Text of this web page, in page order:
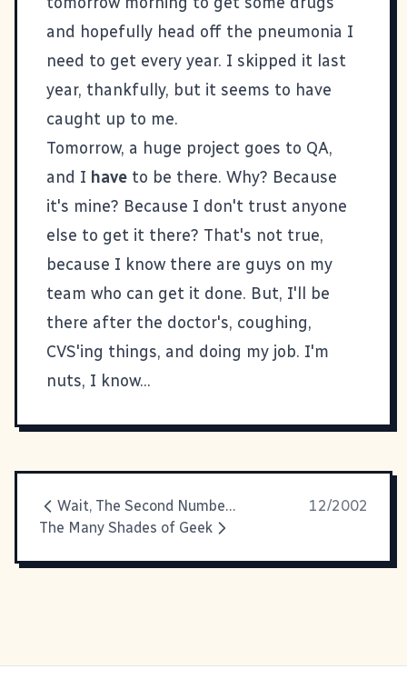
and hopefully head off the pneumonia I
need to get every year. I skipped it last
year, thankfully, but it seems to have
caught up to me.
Tomorrow, a huge project goes to QA,
and I have to be there. Why? Because
it's mine? Because I don't trust anyone
else to get it there? That's not true,
because I know there are guys on my
team who can get it done. But, I'll be
there after the doctor's, coughing,
CVS'ing things, and doing my job. I'm
nuts, I know...
Wait, The Second Number's Not Supposed To Be High!
12/2002
The Many Shades of Geek